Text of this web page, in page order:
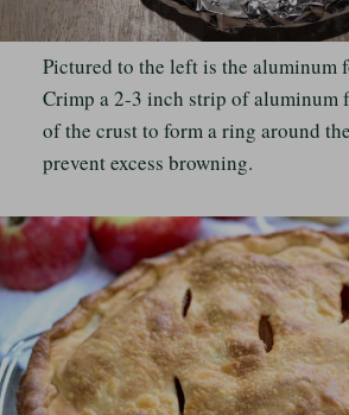
Pictured to the left is the aluminum
Crimp a 2-3 inch strip of aluminum
of the crust to form a ring around
prevent excess browning.